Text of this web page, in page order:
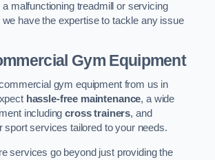
a malfunctioning treadmill or servicing
have the expertise to tackle any issue
Gym Equipment
gym equipment from us in
hassle-free maintenance, a wide
includingcross trainers, and
sport services tailored to your needs.
services go beyond just providing the